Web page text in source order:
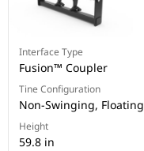
Interface Type
Fusion™ Coupler
Tine Configuration
Non-Swinging, Floating
Height
59.8 in